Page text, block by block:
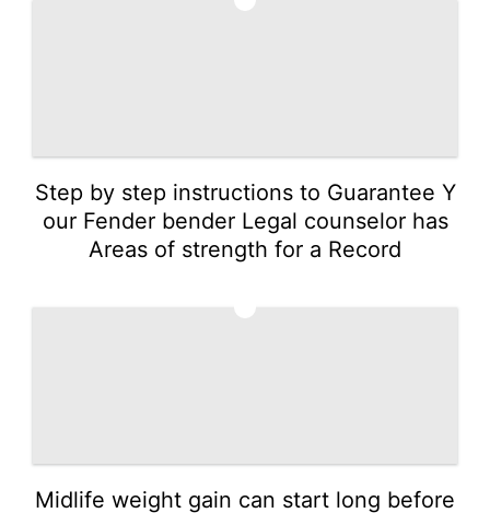
Step by step instructions to Guarantee Y
our Fender bender Legal counselor has
Areas of strength for a Record
Midlife weight gain can start long before